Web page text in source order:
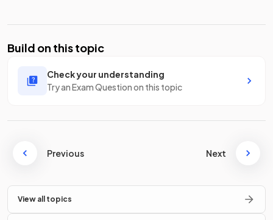
Build on this topic
Check your understanding
Try an Exam Question on this topic
Previous Next
View all topics